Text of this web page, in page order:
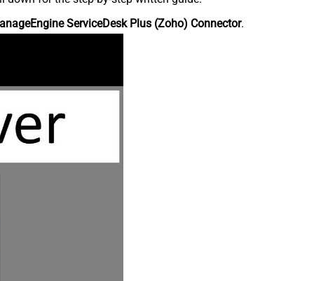
ServiceDesk Plus (Zoho) Connector.